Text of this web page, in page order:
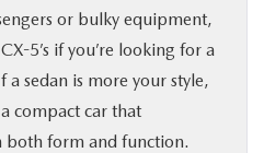
or bulky equipment,
5’s if you’re looking for a
sedan is more your style,
compact car that
both form and function.